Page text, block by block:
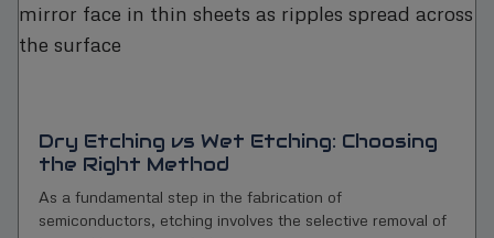
Dry Etching vs Wet Etching: Choosing
the Right Method
As a fundamental step in the fabrication of
semiconductors, etching involves the selective removal of